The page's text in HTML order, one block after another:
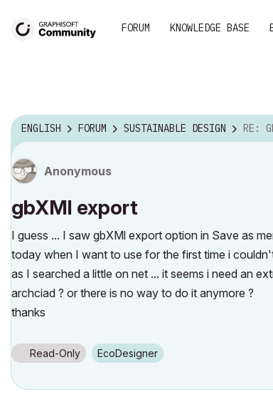
FORUM KNOWLEDGE BASE
ENGLISH FORUM SUSTAINABLE DESIGN RE:
Anonymous
gbXMl export
I guess ... I saw gbXMl export option in Save as
today when I want to use for the first time i
as I searched a little on net ... it seems i need an
archciad ? or there is no way to do it anymore ?
thanks
Read-Only EcoDesigner